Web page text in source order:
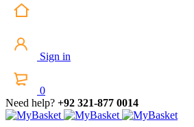
Sign in
0
Need help? +92 321-877 0014